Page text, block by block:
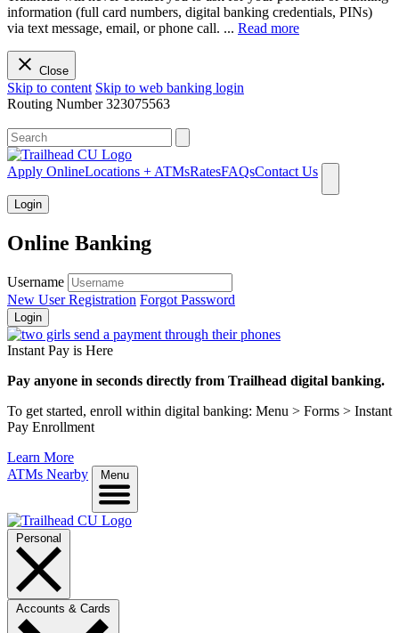
information (full card numbers, digital banking credentials, PINs)
via text message, email, or phone call. ... Read more
Close
Skip to content Skip to web banking login
Routing Number323075563
Apply OnlineLocations + ATMsRatesFAQsContact Us
Login
Online Banking
Username
New User Registration Forgot Password
Login
Instant Pay is Here
Pay anyone in seconds directly from Trailhead digital banking.
To get started, enroll within digital banking: Menu > Forms > Instant
Pay Enrollment
Learn More
ATMs Nearby